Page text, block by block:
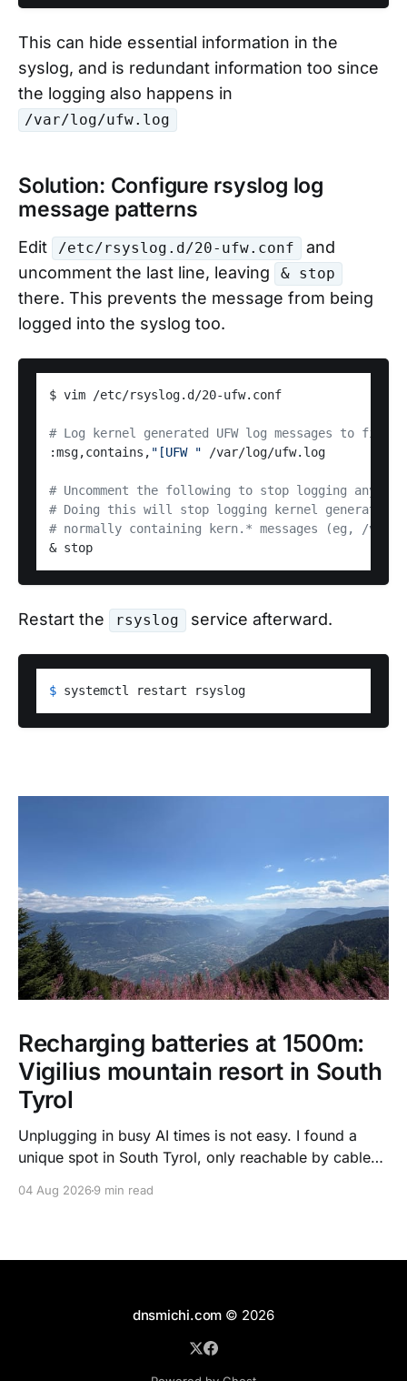
This can hide essential information in the
syslog, and is redundant information too since
the logging also happens in
/var/log/ufw.log
Solution: Configure rsyslog log
message patterns
Edit /etc/rsyslog.d/20-ufw.conf
and
uncomment the last line, leaving
& stop
there. This prevents the message from being
logged into the syslog too.
$ vim /etc/rsyslog.d/20-ufw.conf
# Log kernel generated UFW log messages to file
:msg,contains, "[UFW " /var/log/ufw.log
# Uncomment the following to stop logging
# Doing this will stop logging kernel generated
# normally containing kern.* messages (eg, /var/
Restart the rsyslog service afterward.
$
Recharging batteries at 1500m:
Vigilius mountain resort in South
Tyrol
Unplugging in busy AI times is not easy. I found a
unique spot in South Tyrol, only reachable by cable
treatments, high quality food, and kind humans - to
04 Aug 20269 min read
dnsmichi.com © 2026